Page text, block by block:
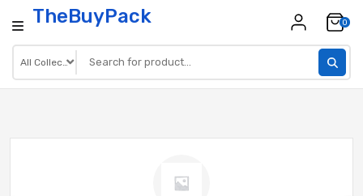
TheBuyPack 0